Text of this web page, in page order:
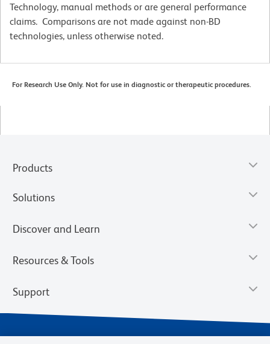
Technology, manual methods or are general performance
claims. Comparisons are not made against non-BD
technologies, unless otherwise noted.
For Research Use Only. Not for use in diagnostic or therapeutic procedures.
Products
Solutions
Discover and Learn
Resources & Tools
Support